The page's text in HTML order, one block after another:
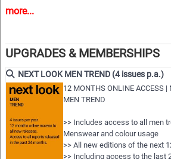
market-driven trend themes, combining
Each theme is developed through a
clear design guidance. Comprehensive
highlight trend-driven palettes and
combinations, while material insights
looks and textures.
The report provides extensive styling
more...
UPGRADES & MEMBERSHIPS
NEXT LOOK MEN TREND (4 issues p.a.)
12 MONTHS ONLINE ACCESS |
MEN TREND
>> Includes access to all men
Menswear and colour usage
>> All new editions of the next
>> Including access to the last